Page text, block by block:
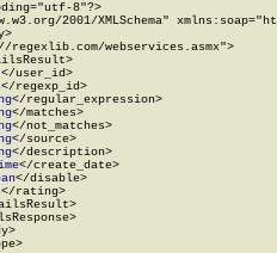
8"?>
2001/XMLSchema"
regexlib.com/webservices.asmx">
</user_id>
</regexp_id>
</regular_expression>
</matches>
</not_matches>
</source>
</description>
</create_date>
</disable>
</rating>